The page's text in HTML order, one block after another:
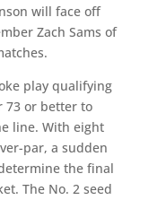
will face off
Zach Sams of
play qualifying
73 or better to
line. With eight
par, a sudden
the final
The No. 2 seed